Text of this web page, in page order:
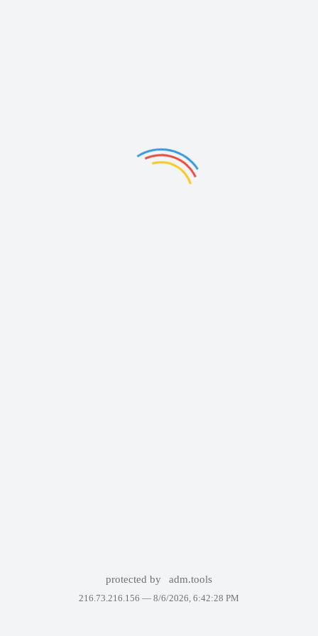
protected by adm.tools
216.73.216.156 — 8/6/2026, 6:42:28 PM